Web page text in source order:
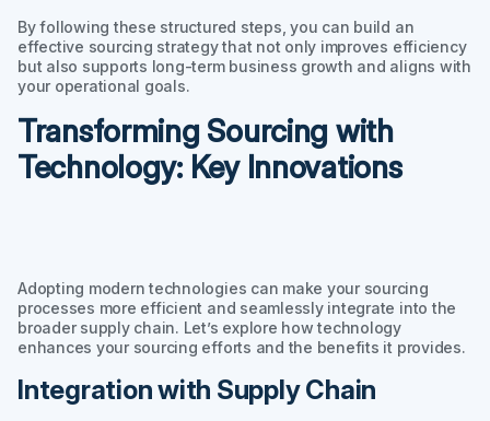
By following these structured steps, you can build an
effective sourcing strategy that not only improves efficiency
but also supports long-term business growth and aligns with
your operational goals.
Transforming Sourcing with
Technology: Key Innovations
Adopting modern technologies can make your sourcing
processes more efficient and seamlessly integrate into the
broader supply chain. Let’s explore how technology
enhances your sourcing efforts and the benefits it provides.
Integration with Supply Chain